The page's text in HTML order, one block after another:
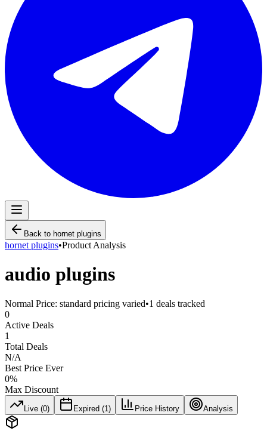
Back to hornet plugins
hornet plugins•Product Analysis
audio plugins
Normal Price: standard pricing varied•1 deals tracked
0
Active Deals
1
Total Deals
N/A
Best Price Ever
0%
Max Discount
Live (0) Expired (1 ) Price History Analysis